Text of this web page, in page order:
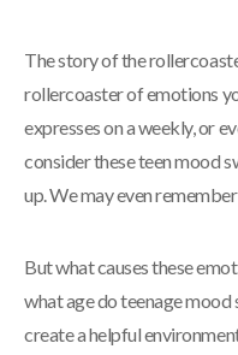
The story of the
rollercoaster of emotions
expresses on a weekly, or
consider these teen mood
up. We may even
But what causes these
what age do teenage mood
create a helpful